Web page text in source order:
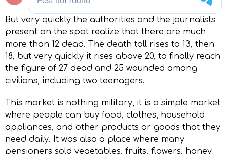
But very quickly the authorities and the journalists
present on the spot realize that there are much
more than 12 dead. The death toll rises to 13, then
18, but very quickly it rises above 20, to finally reach
the figure of 27 dead and 25 wounded among
civilians, including two teenagers.
This market is nothing military, it is a simple market
where people can buy food, clothes, household
appliances, and other products or goods that they
need daily. It was also a place where many
pensioners sold vegetables, fruits, flowers, honey